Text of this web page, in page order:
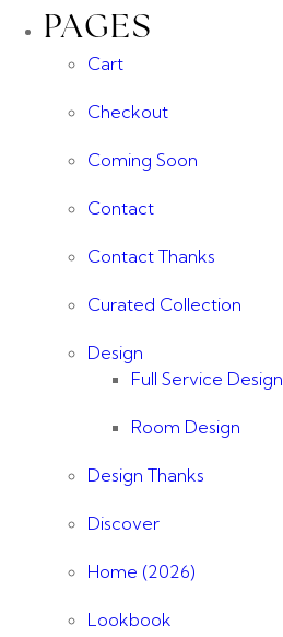
PAGES
Cart
Checkout
Coming Soon
Contact
Contact Thanks
Curated Collection
Design
Full Service Design
Room Design
Design Thanks
Discover
Home (2026)
Lookbook